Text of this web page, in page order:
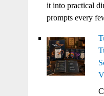
it into practical
prompts every